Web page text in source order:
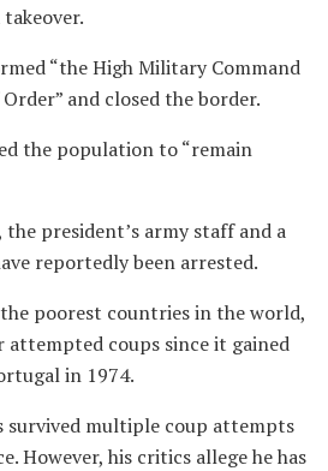
“the High Military Command
and closed the border.
the population to “remain
president’s army staff and a
reportedly been arrested.
poorest countries in the world,
attempted coups since it gained
in 1974.
survived multiple coup attempts
However, his critics allege he has